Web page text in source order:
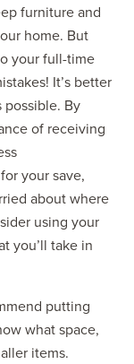
furniture and
home. But
your full-time
It’s better
possible. By
of receiving
your save,
about where
using your
you’ll take in
putting
what space,
items.